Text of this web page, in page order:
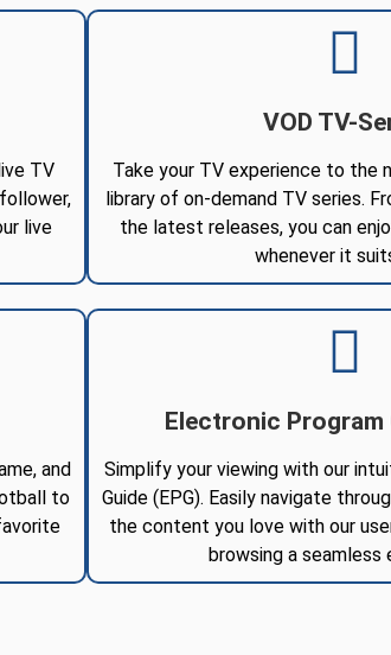
TV
live
VOD TV-
Take your TV experience to the
library of on-demand TV series.
the latest releases, you can
whenever it
and
to
Electronic Program
Simplify your viewing with our
Guide (EPG). Easily navigate
the content you love with our
browsing a seamless